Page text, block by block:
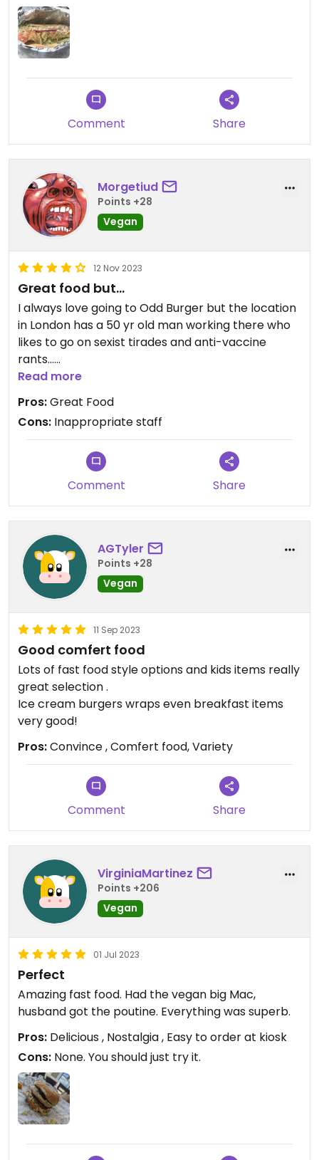
Comment Share
Morgetiud
Points +28
Vegan
12 Nov 2023
Great food but...
I always love going to Odd Burger but the location
in London has a 50 yr old man working there who
likes to go on sexist tirades and anti-vaccine
rants...
It really makes me uncomfortable and not want
to come back. Ill stick to the one in Windsor for
now, much friendlier people.
Read more
Pros:Great Food
Cons: Inappropriate staff
Comment Share
AGTyler
Points +28
Vegan
11 Sep 2023
Good comfert food
Lots of fast food style options and kids items really
great selection .
Ice cream burgers wraps even breakfast items
very good!
Pros:Convince , Comfert food, Variety
Comment Share
VirginiaMartinez
Points +206
Vegan
01 Jul 2023
Perfect
Amazing fast food. Had the vegan big Mac,
husband got the poutine. Everything was superb.
Pros: Delicious , Nostalgia , Easy to order at kiosk
Cons: None. You should just try it.